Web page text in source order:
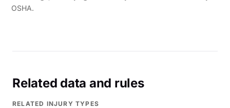
OSHA.
Related data and rules
RELATED INJURY TYPES